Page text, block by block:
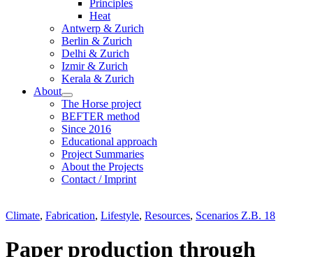
Principles
Heat
Antwerp & Zurich
Berlin & Zurich
Delhi & Zurich
Izmir & Zurich
Kerala & Zurich
About
The Horse project
BEFTER method
Since 2016
Educational approach
Project Summaries
About the Projects
Contact / Imprint
Climate, Fabrication, Lifestyle, Resources, Scenarios Z.B. 18
Paper production through